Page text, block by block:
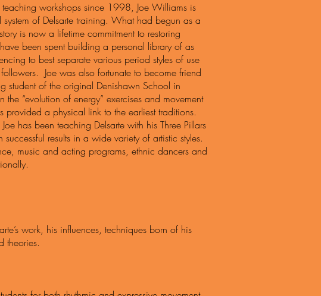
teaching workshops since 1998, Joe Williams is
of Delsarte training. What had begun as a
is now a lifetime commitment to restoring
been spent building a personal library of as
to best separate various period styles of use
Joe was also fortunate to become friend
student of the original Denishawn School in
“evolution of energy” exercises and movement
provided a physical link to the earliest traditions.
has been teaching Delsarte with his Three Pillars
results in a wide variety of artistic styles.
music and acting programs, ethnic dancers and
work, his influences, techniques born of his
theories.